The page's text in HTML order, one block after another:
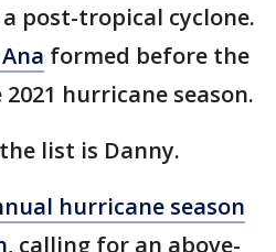
post-tropical cyclone.
formed before the
hurricane season.
list is Danny.
hurricane season
, calling for an above-